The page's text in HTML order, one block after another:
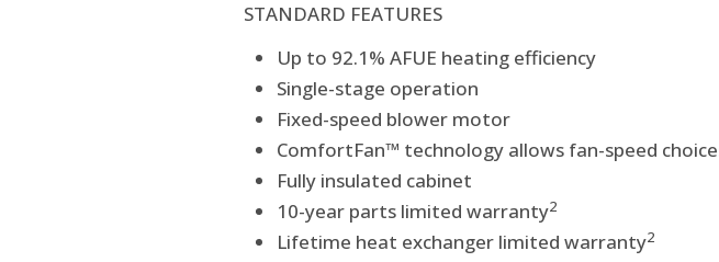
STANDARD FEATURES
Up to 92.1% AFUE heating efficiency
Single-stage operation
Fixed-speed blower motor
ComfortFan™ technology allows fan-speed
Fully insulated cabinet
10-year parts limited warranty2
Lifetime heat exchanger limited warranty2